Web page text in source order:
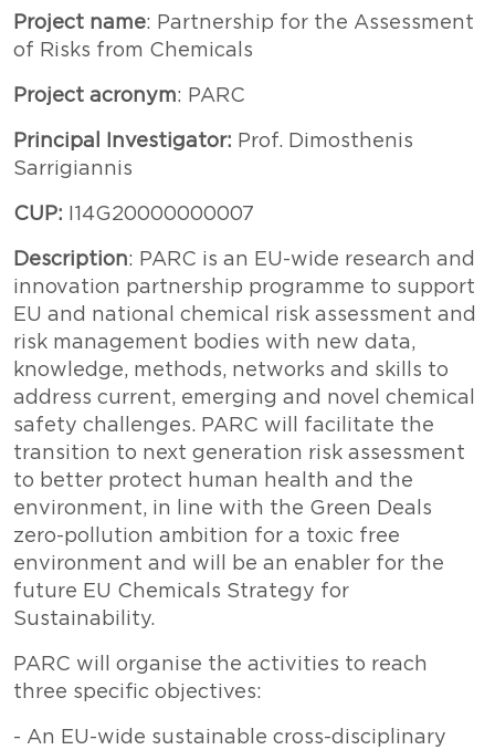
Testo
Project name: Partnership for the Assessment
of Risks from Chemicals
Project acronym: PARC
Principal Investigator: Prof. Dimosthenis
Sarrigiannis
CUP: I14G20000000007
Description: PARC is an EU-wide research and
innovation partnership programme to support
EU and national chemical risk assessment and
risk management bodies with new data,
knowledge, methods, networks and skills to
address current, emerging and novel chemical
safety challenges. PARC will facilitate the
transition to next generation risk assessment
to better protect human health and the
environment, in line with the Green Deals
zero-pollution ambition for a toxic free
environment and will be an enabler for the
future EU Chemicals Strategy for
Sustainability.
PARC will organise the activities to reach
three specific objectives:
- An EU-wide sustainable cross-disciplinary